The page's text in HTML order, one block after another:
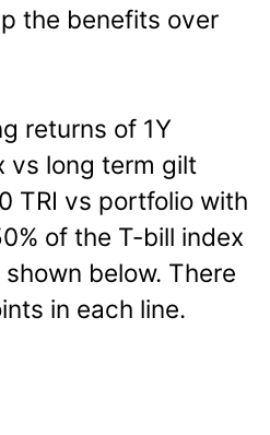
the benefits over
returns of 1Y
vs long term gilt
TRI vs portfolio with
of the T-bill index
below. There
in each line.